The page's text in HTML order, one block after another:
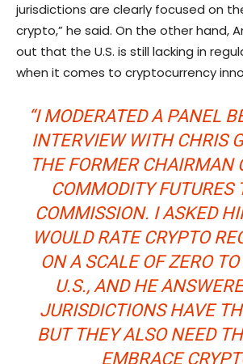
jurisdictions are clearly focused on
crypto,” he said. On the other hand,
out that the U.S. is still lacking in
when it comes to cryptocurrency
“I MODERATED A PANEL
INTERVIEW WITH CHRIS
THE FORMER CHAIRMAN
COMMODITY FUTURES
COMMISSION. I ASKED
WOULD RATE CRYPTO
ON A SCALE OF ZERO
U.S., AND HE
JURISDICTIONS HAVE
BUT THEY ALSO NEED
EMBRACE